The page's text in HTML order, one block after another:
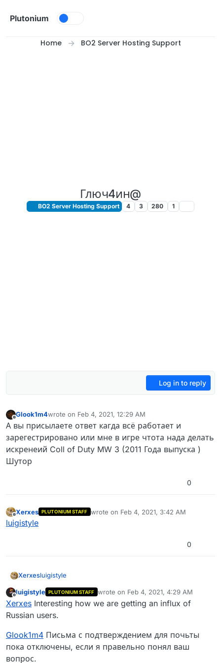
Plutonium
Home BO2 Server Hosting Support
Глюч4ин@
BO2 Server Hosting Support 4 3 280 1
Log in to reply
Glook1m4wrote on Feb 4, 2021, 12:29 AM
last edited by
А вы присылаете ответ кагда всё работает и
зарегестрировано или мне в игре чтота нада делать
искренеий Coll of Duty MW 3 (2011 Года выпуска )
Шутор
0
Offline
Xerxes PLUTONIUM STAFF wrote on Feb 4, 2021, 3:42 AM
last edited by
luigistyle
0
Xerxesluigistyle
luigistyle PLUTONIUM STAFF wrote on Feb 4, 2021, 4:29 AM
last edited by luigistyleFeb 4, 2021,
Xerxes Interesting how we are getting an influx of
Russian users.
Glook1m4 Письма с подтверждением для почьты
пока отключены, если я правельно понял ваш
вопрос.